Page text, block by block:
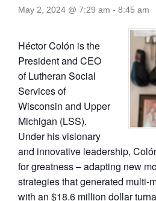
May 2, 2024 @ 7:29 am - 8:45 am
Héctor Colón is the
President and CEO
of Lutheran Social
Services of
Wisconsin and Upper
Michigan (LSS).
Under his visionary
and innovative leadership,
for greatness – adapting new
strategies that generated multi-
with an $18.6 million dollar